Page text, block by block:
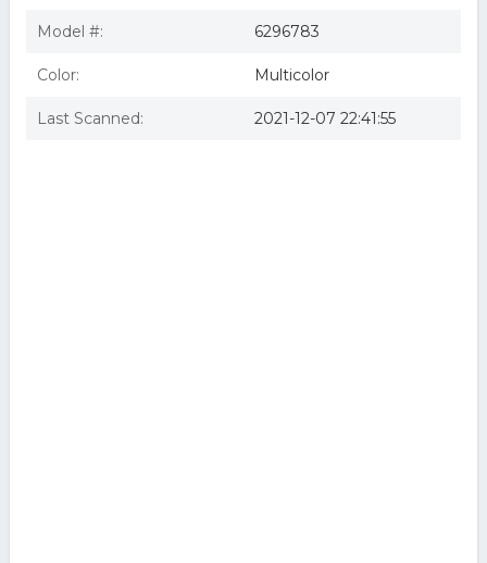
Model #: 6296783
Color: Multicolor
Last Scanned: 2021-12-07 22:41:55